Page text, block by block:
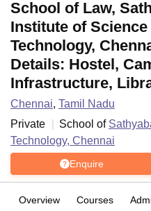
School of Law,
Institute of Science
Technology,
Details: Hostel,
Infrastructure,
Chennai, Tamil Nadu
Private
School of
Technology, Chennai
Enquire
Overview Courses